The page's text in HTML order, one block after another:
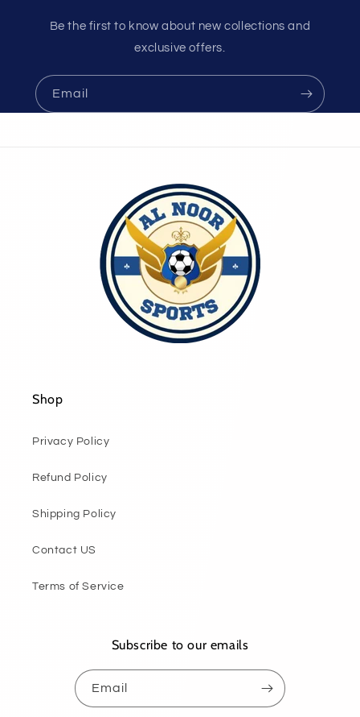
Be the first to know about new collections and
exclusive offers.
Email
Shop
Privacy Policy
Refund Policy
Shipping Policy
Contact US
Terms of Service
Subscribe to our emails
Email